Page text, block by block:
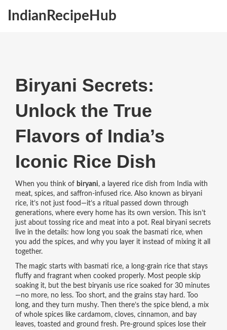
IndianRecipeHub
Biryani Secrets:
Unlock the True
Flavors of India’s
Iconic Rice Dish
When you think of biryani, a layered rice dish from India with
meat, spices, and saffron-infused rice. Also known as biryani
rice, it’s not just food—it’s a ritual passed down through
generations, where every home has its own version.This isn’t
just about tossing rice and meat into a pot. Real biryani secrets
live in the details: how long you soak the basmati rice, when
you add the spices, and why you layer it instead of mixing it all
together.
The magic starts with basmati rice, a long-grain rice that stays
fluffy and fragrant when cooked properly. Most people skip
soaking it, but the best biryanis use rice soaked for 30 minutes
—no more, no less. Too short, and the grains stay hard. Too
long, and they turn mushy. Then there’s the spice blend , a mix
of whole spices like cardamom, cloves, cinnamon, and bay
leaves, toasted and ground fresh. Pre-ground spices lose their